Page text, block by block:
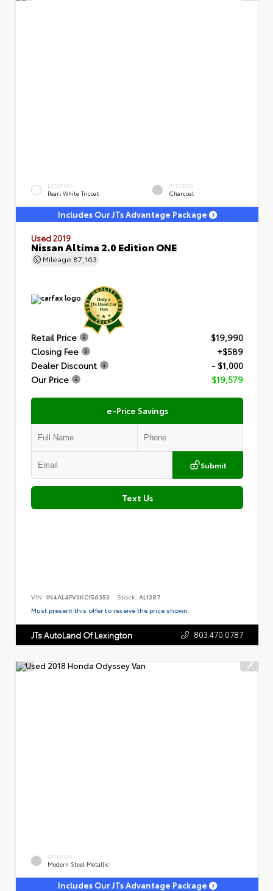
EXTERIOR
Pearl White Tricoat
INTERIOR
Charcoal
Includes Our JTs Advantage Package
Used 2019
Nissan Altima 2.0 Edition ONE
Mileage 87,163
Retail Price
$19,990
Closing Fee
+$589
Dealer Discount
- $1,000
Our Price
$19,579
e-Price Savings
Submit
Text Us
VIN: 1N4AL4FV3KC156353 Stock: AL1387
Must present this offer to receive the price shown.
JTs AutoLand Of Lexington 803.470.0787
EXTERIOR
Modern Steel Metallic
Includes Our JTs Advantage Package